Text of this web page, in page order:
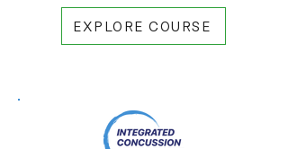
EXPLORE COURSE